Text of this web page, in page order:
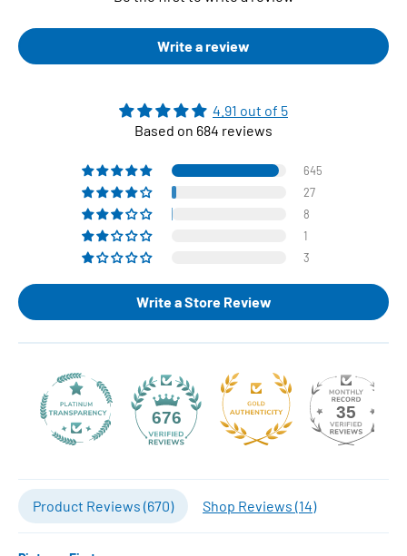
Write a review
4.91 out of 5
Based on 684 reviews
645
27
8
1
3
Write a Store Review
676 35
Product Reviews (670) Shop Reviews (14)